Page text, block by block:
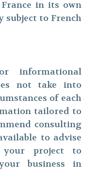
in its own
subject to French
informational
not take into
of each
tailored to
consulting
to advise
project to
business in